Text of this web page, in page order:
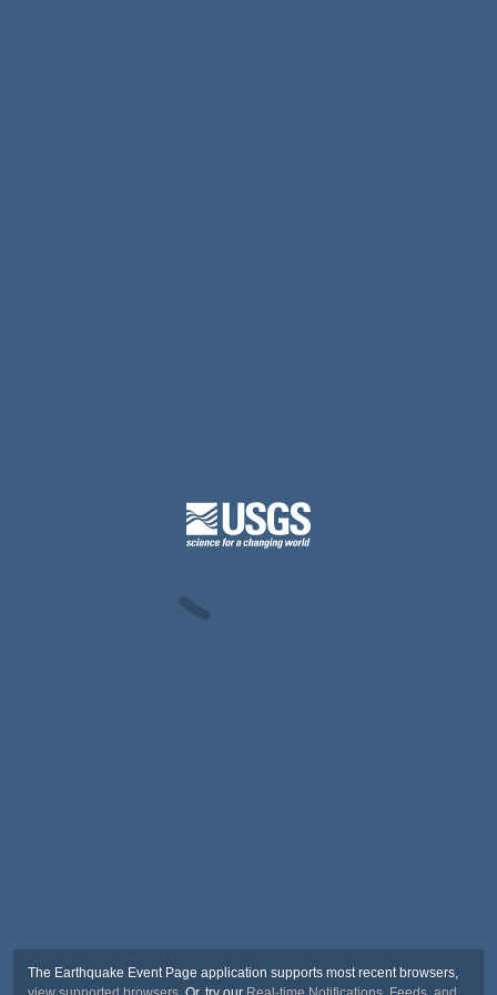
The Earthquake Event Page application supports most recent browsers,